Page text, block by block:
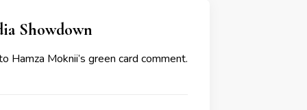
Showdown
Hamza Moknii’s green card comment.